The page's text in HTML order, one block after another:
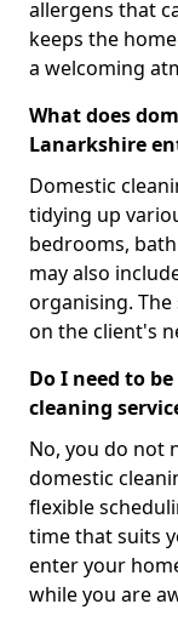
allergens that
keeps the
a welcoming
What does
Lanarkshire
Domestic
tidying up
bedrooms,
may also
organising.
on the client's
Do I need to
cleaning
No, you do not
domestic
flexible
time that suits
enter your
while you are